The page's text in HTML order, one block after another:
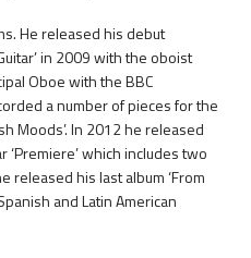
He released his debut
in 2009 with the oboist
Oboe with the BBC
a number of pieces for the
Moods’. In 2012 he released
which includes two
his last album ‘From
and Latin American